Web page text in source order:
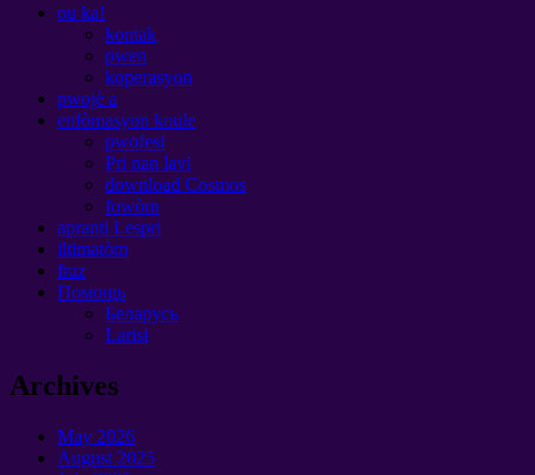
ou ka!
kontak
pwen
koperasyon
pwojè a
enfòmasyon koule
pwofesi
Pri nan lavi
download Cosmos
fowòm
apranti Lespri
iltimatòm
fraz
Помощь
Беларусь
Larisi
Archives
May 2026
August 2025